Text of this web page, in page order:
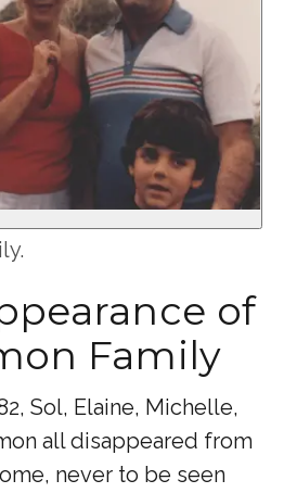
of
Family
Sol, Elaine, Michelle,
all disappeared from
never to be seen